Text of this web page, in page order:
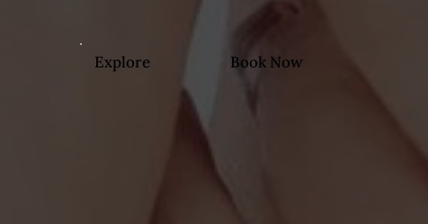
Explore Book Now